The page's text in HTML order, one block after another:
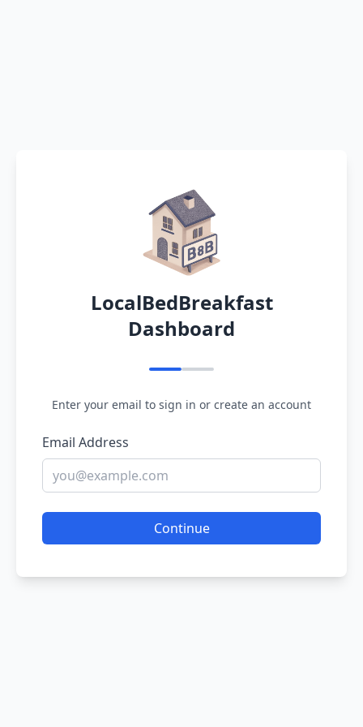
LocalBedBreakfast
Dashboard
Enter your email to sign in or create an account
Email Address
Continue